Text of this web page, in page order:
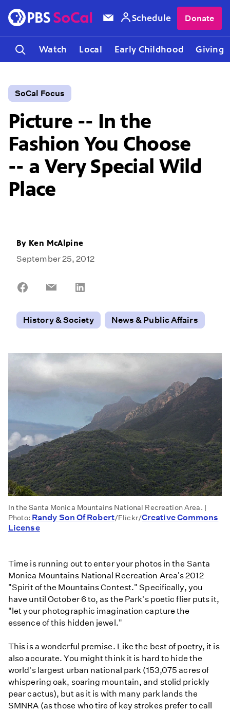
Watch Local Early Childhood Giving
Schedule Donate
SoCal Focus
Picture -- In the
Fashion You Choose
-- a Very Special Wild
Place
By Ken McAlpine
September 25, 2012
Share
Share
History & Society
News & Public Affairs
In the Santa Monica Mountains National Recreation Area. |
Photo: Randy Son Of Robert/Flickr/Creative Commons
License
Time is running out to enter your photos in the Santa
Monica Mountains National Recreation Area's 2012
"Spirit of the Mountains Contest." Specifically, you
have until October 6 to, as the Park's poetic flier puts it,
"let your photographic imagination capture the
essence of this hidden jewel."
This is a wonderful premise. Like the best of poetry, it is
also accurate. You might think it is hard to hide the
world's largest urban national park (153,075 acres of
whispering oak, soaring mountain, and stolid prickly
pear cactus), but as it is with many park lands the
SMNRA (as those who tire of key strokes prefer to call